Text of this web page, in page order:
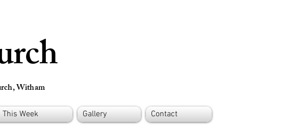
Witham
Week Gallery Contact